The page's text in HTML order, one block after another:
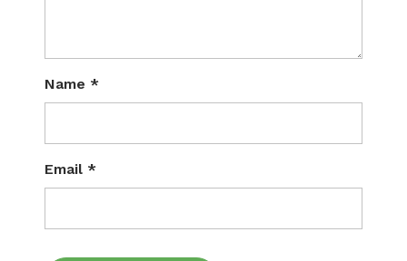
Name *
Email *